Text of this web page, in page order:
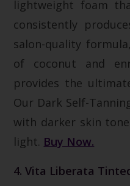
lightweight foam
consistently
salon-quality
of coconut and
provides the
Our Dark Self-
with darker skin
light. Buy Now.
4. Vita Liberata